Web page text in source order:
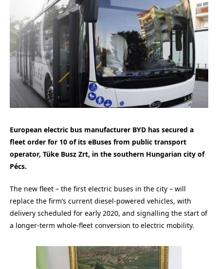
European electric bus manufacturer BYD has secured a
fleet order for 10 of its eBuses from public transport
operator, Tüke Busz Zrt, in the southern Hungarian city of
Pécs.
The new fleet – the first electric buses in the city – will
replace the firm’s current diesel-powered vehicles, with
delivery scheduled for early 2020, and signalling the start of
a longer-term whole-fleet conversion to electric mobility.